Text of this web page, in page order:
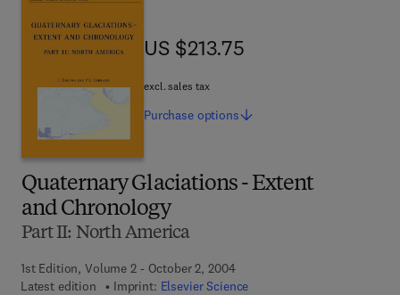
Quaternary Glaciations - Extent
and Chronology
Part II: North America
1st Edition, Volume 2 - October 2, 2004
Latest edition
Imprint: Elsevier Science
US $213.75
US $213.75
excl. sales tax
Purchase options